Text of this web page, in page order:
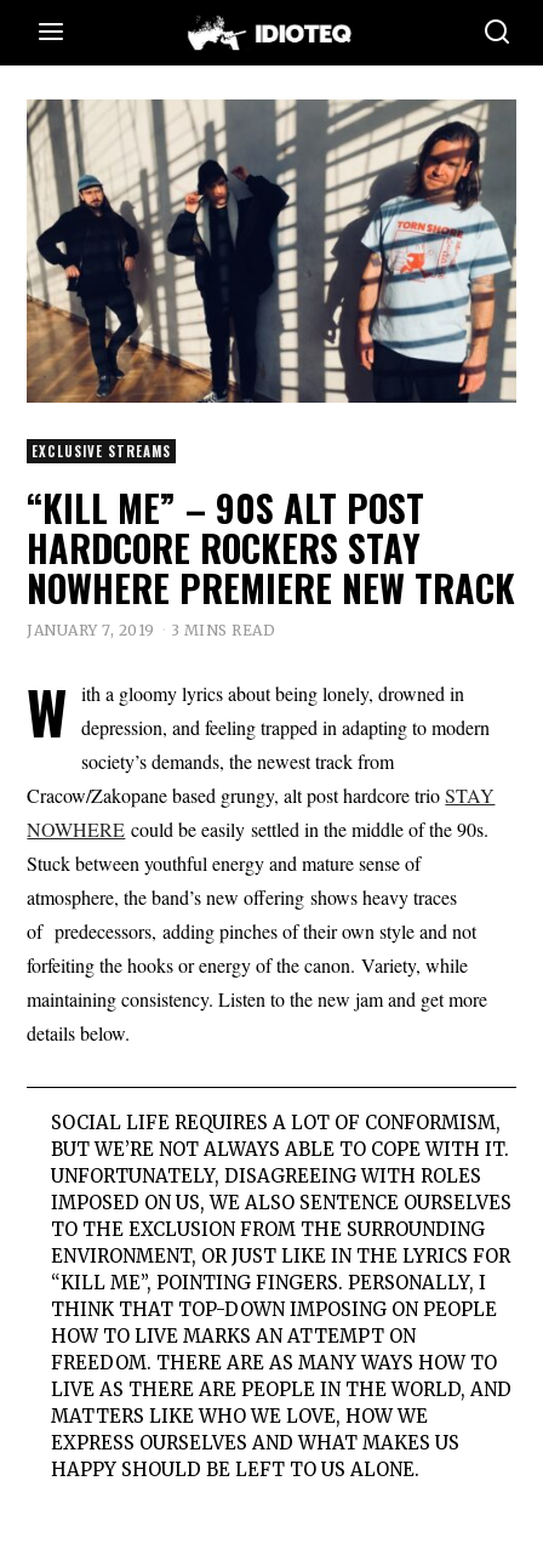
EXCLUSIVE STREAMS
“KILL ME” – 90S ALT POST
HARDCORE ROCKERS STAY
NOWHERE PREMIERE NEW TRACK
JANUARY 7, 2019 3 MINS READ
W ith a gloomy lyrics about being lonely, drowned in
depression, and feeling trapped in adapting to modern
society’s demands, the newest track from
Cracow/Zakopane based grungy, alt post hardcore trioSTAY
NOWHERE could be easily settled in the middle of the 90s.
Stuck between youthful energy and mature sense of
atmosphere, the band’s new offering shows heavy traces
of predecessors, adding pinches of their own style and not
forfeiting the hooks or energy of the canon. Variety, while
maintaining consistency. Listen to the new jam and get more
details below.
SOCIAL LIFE REQUIRES A LOT OF CONFORMISM,
BUT WE’RE NOT ALWAYS ABLE TO COPE WITH IT.
UNFORTUNATELY, DISAGREEING WITH ROLES
IMPOSED ON US, WE ALSO SENTENCE OURSELVES
TO THE EXCLUSION FROM THE SURROUNDING
ENVIRONMENT, OR JUST LIKE IN THE LYRICS FOR
“KILL ME”, POINTING FINGERS. PERSONALLY, I
THINK THAT TOP-DOWN IMPOSING ON PEOPLE
HOW TO LIVE MARKS AN ATTEMPT ON
FREEDOM. THERE ARE AS MANY WAYS HOW TO
LIVE AS THERE ARE PEOPLE IN THE WORLD, AND
MATTERS LIKE WHO WE LOVE, HOW WE
EXPRESS OURSELVES AND WHAT MAKES US
HAPPY SHOULD BE LEFT TO US ALONE.